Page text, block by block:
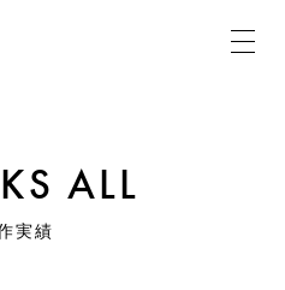
ALL
実績